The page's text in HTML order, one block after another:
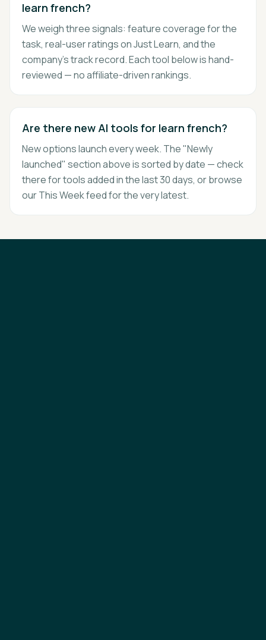
learn french?
We weigh three signals: feature coverage for the
task, real-user ratings on Just Learn, and the
company's track record. Each tool below is hand-
reviewed — no affiliate-driven rankings.
Are there new AI tools for learn french?
New options launch every week. The "Newly
launched" section above is sorted by date — check
there for tools added in the last 30 days, or browse
our This Week feed for the very latest.